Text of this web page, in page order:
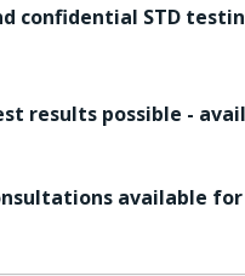
confidential STD
results possible -
available